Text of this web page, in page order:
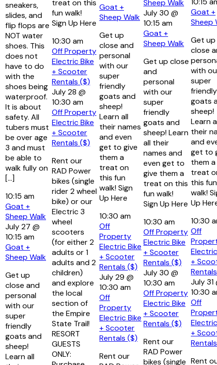
sneakers,
slides, and
flip flops are
NOT water
shoes. This
does not
have to do
with the
shoes being
waterproof.
It is about
safety. All
tubers must
be over age
3 and must
be able to
walk fully on
[…]
10:15 am
Goat +
Sheep Walk
July 27 @
10:15 am
Goat +
Sheep Walk
Get up
close and
personal
with our
super
friendly
goats and
sheep!
Learn all
treat on this
fun walk!
Sign Up Here
10:30 am
Off Property
Electric Bike
+ Scooter
Rentals ($)
July 28 @
10:30 am
Off Property
Electric Bike
+ Scooter
Rentals ($)
Rent our
RAD Power
bikes (single
rider 2 wheel
bike) or our
Electric 3
wheel
scooters
(for either 2
adults or 1
adults and 2
children)
and explore
the local
section of
the Empire
State Trail!
RESORT
GUESTS
ONLY:
Goat +
Sheep Walk
Get up
close and
personal
with our
super
friendly
goats and
sheep!
Learn all
their names
and even
get to give
them a
treat on
this fun
walk! Sign
Up Here
10:30 am
Off
Property
Electric Bike
+ Scooter
Rentals ($)
July 29 @
10:30 am
Off
Property
Electric Bike
+ Scooter
Rentals ($)
Rent our
Sheep Walk
July 30 @
10:15 am
Goat +
Sheep Walk
Get up close
and
personal
with our
super
friendly
goats and
sheep! Learn
all their
names and
even get to
give them a
treat on this
fun walk!
Sign Up Here
10:30 am
Off Property
Electric Bike
+ Scooter
Rentals ($)
July 30 @
10:30 am
Off Property
Electric Bike
+ Scooter
Rentals ($)
Rent our
RAD Power
bikes (single
Goat +
Sheep
Get up
close
with
super
friendly
goats
sheep!
Learn
their
and
get to
them a
treat
this fun
walk!
Up
10:30
Off
+
July 31
10:30
Off
+
Rent